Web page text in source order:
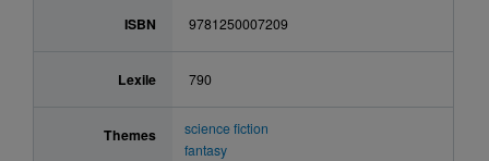
ISBN 9781250007209
Lexile 790
Themes
science fiction
fantasy